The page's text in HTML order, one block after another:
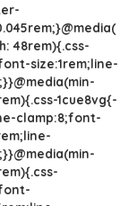
48rem){.css-
size:1rem;line-
1cue8vg{-
clamp:8;font-